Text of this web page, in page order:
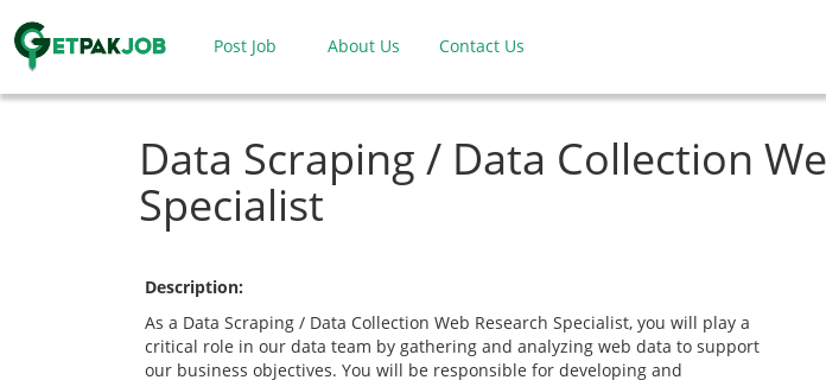
Post Job About Us Contact Us
Data Scraping / Data Collection
Specialist
Description:
As a Data Scraping / Data Collection Web Research Specialist, you will play a
critical role in our data team by gathering and analyzing web data to support
our business objectives. You will be responsible for developing and